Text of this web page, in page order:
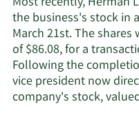
the business's stock in
March 21st. The
of $86.08, for a
Following the
vice president now
company's stock,